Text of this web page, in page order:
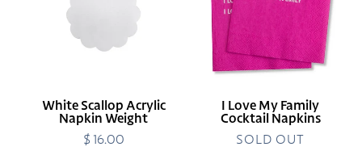
Napkin
Weight
White Scallop Acrylic
Napkin Weight
Regular
$ 16.00
Family
Cocktail
Napkins
I Love My Family
Cocktail Napkins
SOLD OUT